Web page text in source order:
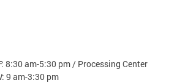
8:30 am-5:30 pm / Processing Center
9 am-3:30 pm